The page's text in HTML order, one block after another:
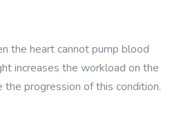
the heart cannot pump blood
increases the workload on the
the progression of this condition.